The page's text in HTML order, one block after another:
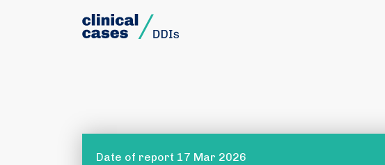
Date of report 17 Mar 2026